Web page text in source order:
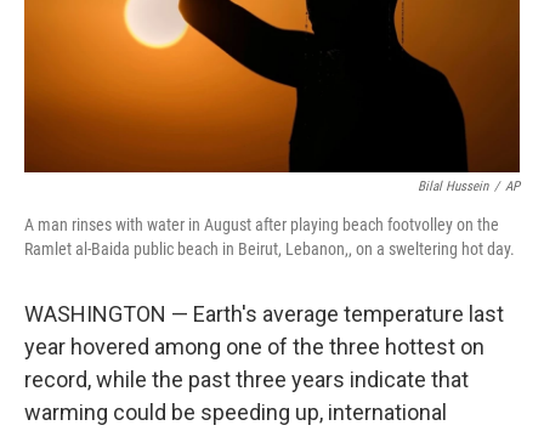
Bilal Hussein / AP
A man rinses with water in August after playing beach footvolley on the
Ramlet al-Baida public beach in Beirut, Lebanon,, on a sweltering hot day.
WASHINGTON — Earth's average temperature last
year hovered among one of the three hottest on
record, while the past three years indicate that
warming could be speeding up, international